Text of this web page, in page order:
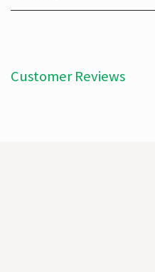
Customer Reviews